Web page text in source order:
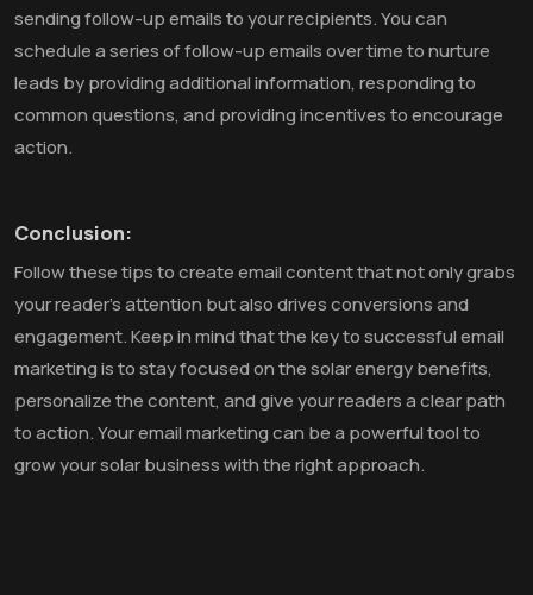
sending follow-up emails to your recipients. You can
schedule a series of follow-up emails over time to nurture
leads by providing additional information, responding to
common questions, and providing incentives to encourage
action.
Conclusion:
Follow these tips to create email content that not only grabs
your reader’s attention but also drives conversions and
engagement. Keep in mind that the key to successful email
marketing is to stay focused on the solar energy benefits,
personalize the content, and give your readers a clear path
to action. Your email marketing can be a powerful tool to
grow your solar business with the right approach.